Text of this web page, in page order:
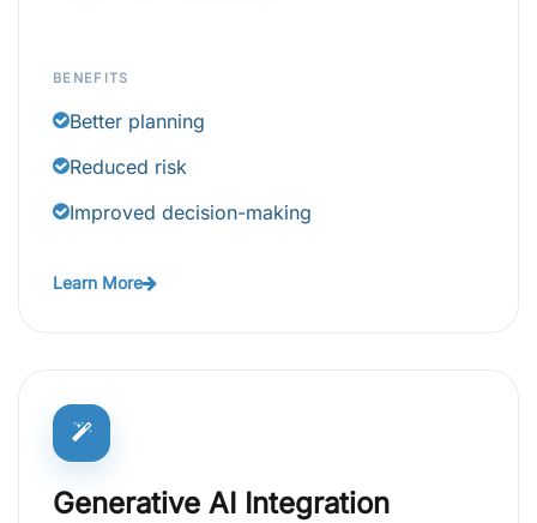
BENEFITS
Better planning
Reduced risk
Improved decision-making
Learn More
Generative AI Integration